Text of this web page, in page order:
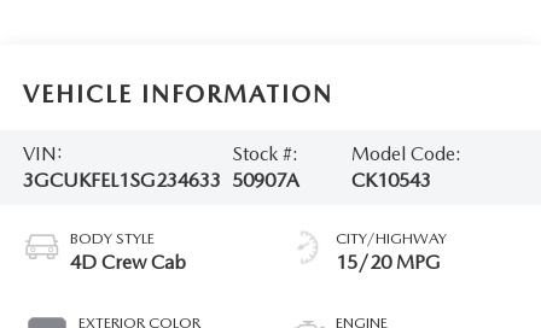
VEHICLE INFORMATION
VIN:
3GCUKFEL1SG234633
Stock #:
50907A
Model Code:
CK10543
BODY STYLE
4D Crew Cab
EXTERIOR COLOR
CITY/HIGHWAY
15/20 MPG
ENGINE